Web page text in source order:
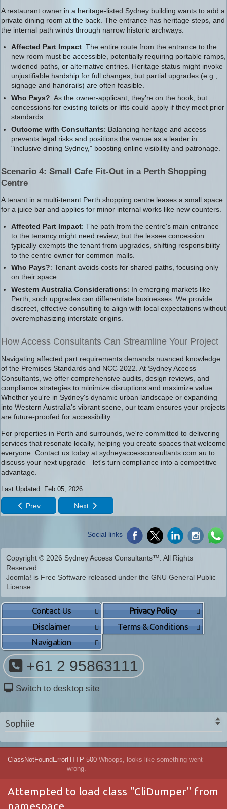
A restaurant owner in a heritage-listed Sydney building wants to add a
private dining room at the back. The entrance has heritage steps, and
the internal path winds through narrow historic archways.
Affected Part Impact: The entire route from the entrance to the
new room must be accessible, potentially requiring portable ramps,
widened paths, or alternative entries. Heritage status might invoke
unjustifiable hardship for full changes, but partial upgrades (e.g.,
signage and handrails) are often feasible.
Who Pays?: As the owner-applicant, they're on the hook, but
concessions for existing toilets or lifts could apply if they meet prior
standards.
Outcome with Consultants: Balancing heritage and access
prevents legal risks and positions the venue as a leader in
"inclusive dining Sydney," boosting online visibility and patronage.
Scenario 4: Small Cafe Fit-Out in a Perth Shopping
Centre
A tenant in a multi-tenant Perth shopping centre leases a small space
for a juice bar and applies for minor internal works like new counters.
Affected Part Impact: The path from the centre's main entrance
to the tenancy might need review, but the lessee concession
typically exempts the tenant from upgrades, shifting responsibility
to the centre owner for common malls.
Who Pays?: Tenant avoids costs for shared paths, focusing only
on their space.
Western Australia Considerations: In emerging markets like
Perth, such upgrades can differentiate businesses. We provide
discreet, effective consulting to align with local expectations without
overemphasizing interstate origins.
How Access Consultants Can Streamline Your Project
Navigating affected part requirements demands nuanced knowledge
of the Premises Standards and NCC 2022. At Sydney Access
Consultants, we offer comprehensive audits, design reviews, and
compliance strategies to minimize disruptions and maximize value.
Whether you're in Sydney's dynamic urban landscape or expanding
into Western Australia's vibrant scene, our team ensures your projects
are future-proofed for accessibility.
For properties in Perth and surrounds, we're committed to delivering
services that resonate locally, helping you create spaces that welcome
everyone. Contact us today at sydneyaccessconsultants.com.au to
discuss your next upgrade—let's turn compliance into a competitive
advantage.
Last Updated: Feb 05, 2026
Prev Next
Social links
Copyright © 2026 Sydney Access Consultants™. All Rights
Reserved.
Joomla! is Free Software released under the GNU General Public
License.
Contact Us
Privacy Policy
Disclaimer
Terms & Conditions
Navigation
+61 2 95863111
Switch to desktop site
Sophiie
ClassNotFoundErrorHTTP 500 Whoops, looks like something went
wrong.
Attempted to load class "CliDumper" from
namespace